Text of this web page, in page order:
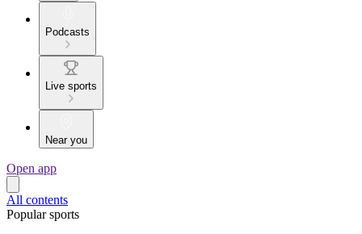
Podcasts
Live sports
Near you
Open app
All contents
Popular sports